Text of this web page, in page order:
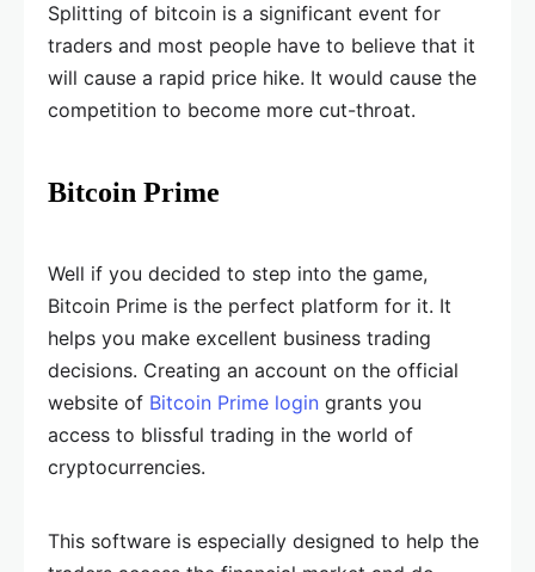
Splitting of bitcoin is a significant event for
traders and most people have to believe that it
will cause a rapid price hike. It would cause the
competition to become more cut-throat.
Bitcoin Prime
Well if you decided to step into the game,
Bitcoin Prime is the perfect platform for it. It
helps you make excellent business trading
decisions. Creating an account on the official
website of Bitcoin Prime login grants you
access to blissful trading in the world of
cryptocurrencies.
This software is especially designed to help the